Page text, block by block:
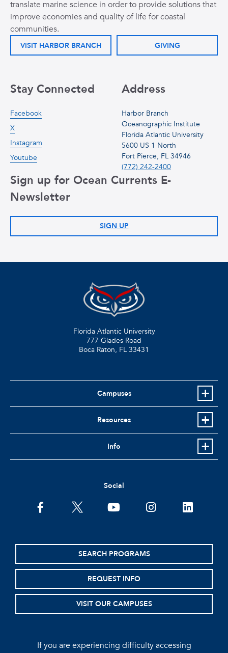
translate marine science in order to provide solutions that
improve economies and quality of life for coastal
communities.
VISIT HARBOR BRANCH GIVING
Address
Harbor Branch
Oceanographic Institute
Florida Atlantic University
5600 US 1 North
Fort Pierce, FL 34946
(772) 242-2400
Stay Connected
Facebook
X
Instagram
Youtube
Sign up for Ocean Currents E-
Newsletter
SIGN UP
Florida Atlantic University
777 Glades Road
Boca Raton, FL 33431
Campuses
Resources
Info
Social
facebooktwitter youtubeinstagramlinkedin
SEARCH PROGRAMS
REQUEST INFO
VISIT OUR CAMPUSES
If you are experiencing difficulty accessing